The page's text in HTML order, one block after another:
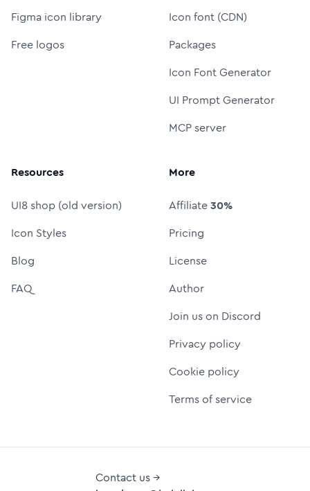
Figma icon library
Free logos
Icon font (CDN)
Packages
Icon Font Generator
UI Prompt Generator
MCP server
Resources
UI8 shop (old version)
Icon Styles
Blog
FAQ
More
Affiliate30%
Pricing
License
Author
Join us on Discord
Privacy policy
Cookie policy
Terms of service
Contact us →